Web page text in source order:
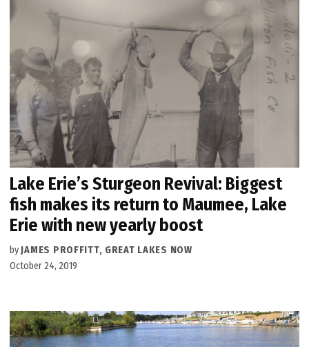
Lake Erie’s Sturgeon Revival: Biggest
fish makes its return to Maumee, Lake
Erie with new yearly boost
by JAMES PROFFITT, GREAT LAKES NOW
October 24, 2019